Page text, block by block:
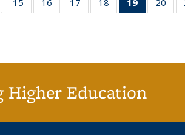
listing
table:
15
of 40 Full
listing table:
16
of 40 Full
listing table:
17
of 40 Full
listing table:
18
of 40 Full
listing table:
19
of 40
listing
20
Education